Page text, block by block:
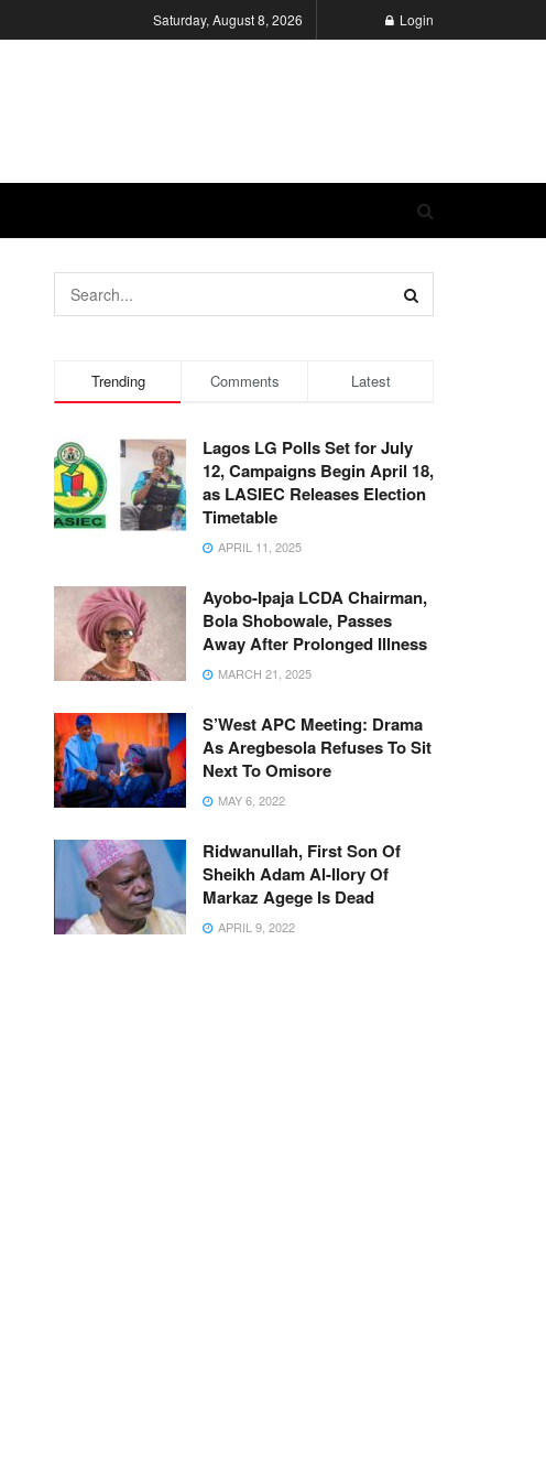
Saturday, August 8, 2026 Login
Trending Comments Latest
Lagos LG Polls Set for July
12, Campaigns Begin April 18,
as LASIEC Releases Election
Timetable
APRIL 11, 2025
Ayobo-Ipaja LCDA Chairman,
Bola Shobowale, Passes
Away After Prolonged Illness
MARCH 21, 2025
S’West APC Meeting: Drama
As Aregbesola Refuses To Sit
Next To Omisore
MAY 6, 2022
Ridwanullah, First Son Of
Sheikh Adam Al-Ilory Of
Markaz Agege Is Dead
APRIL 9, 2022